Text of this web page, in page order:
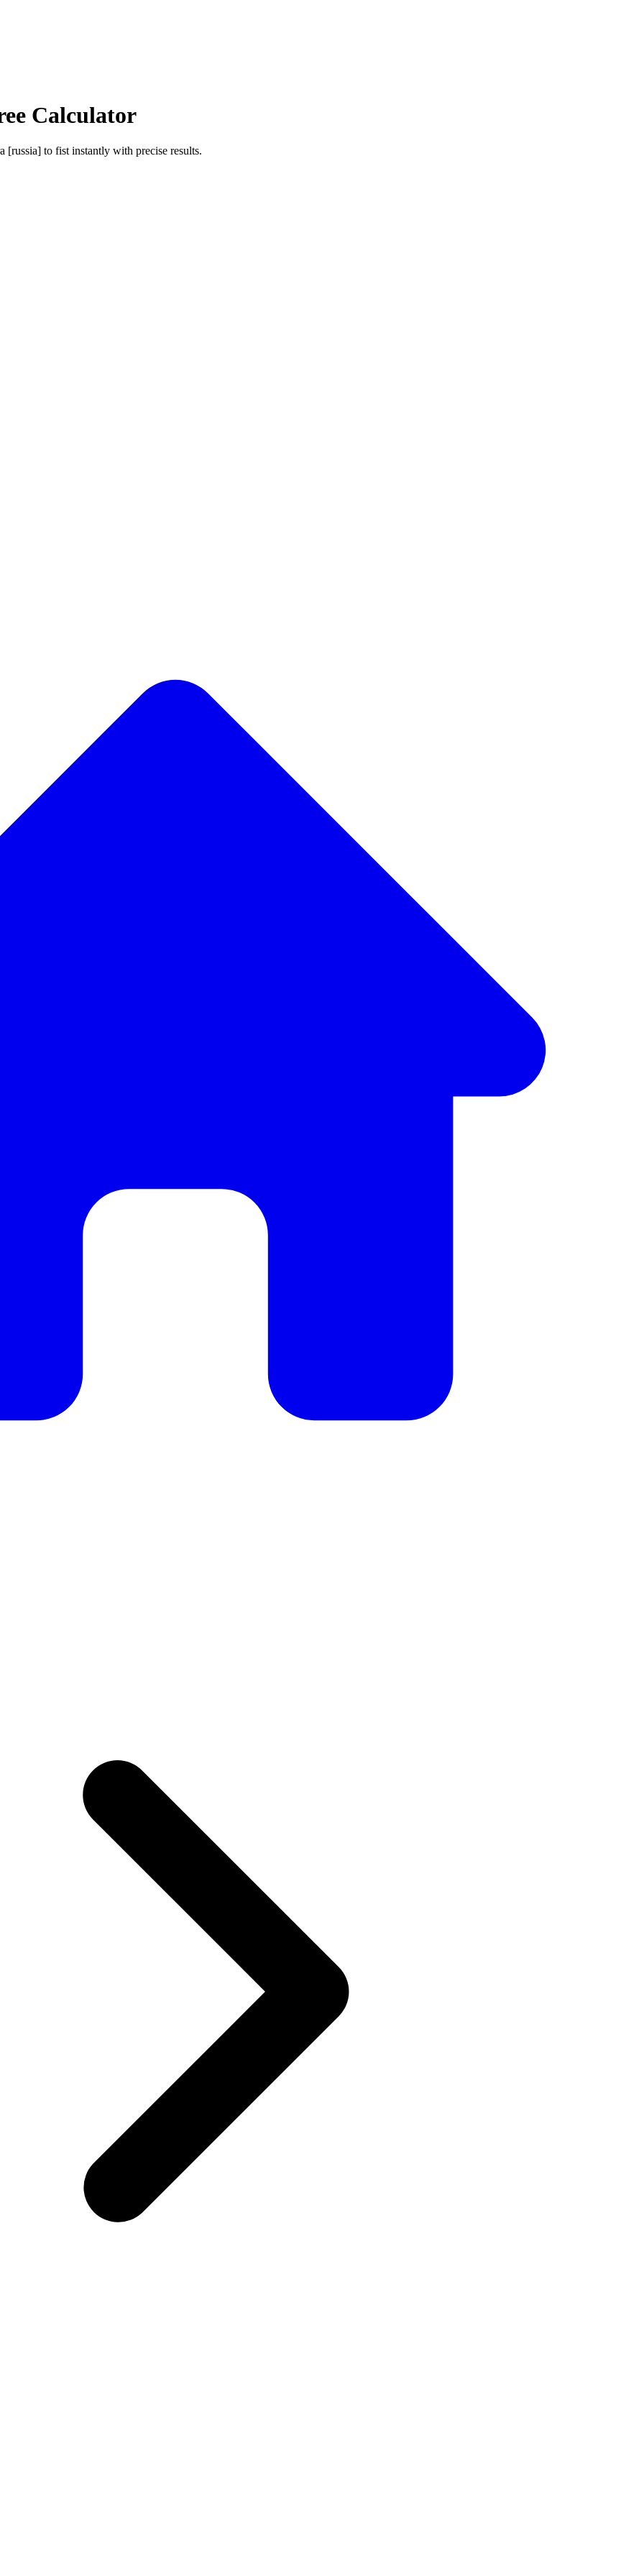
Calculator
[russia] to fist instantly with precise results.